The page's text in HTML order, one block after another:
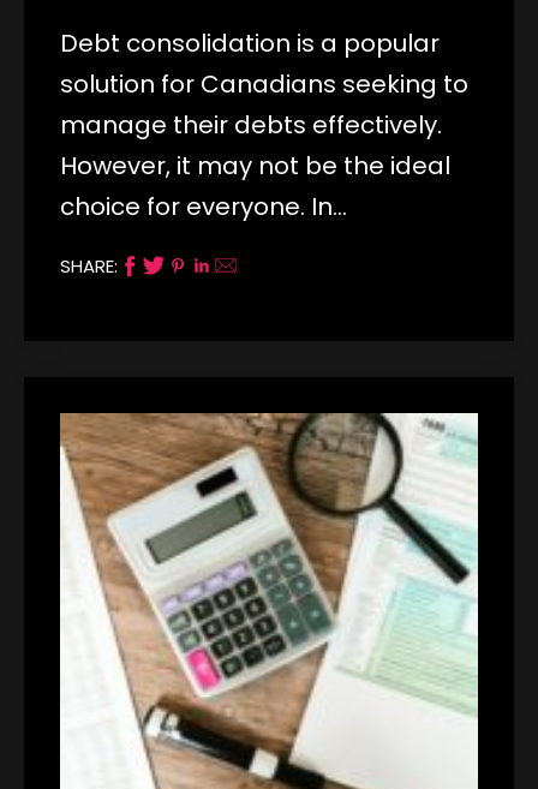
Debt consolidation is a popular
solution for Canadians seeking to
manage their debts effectively.
However, it may not be the ideal
choice for everyone. In…
SHARE: